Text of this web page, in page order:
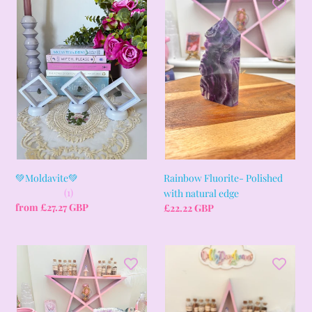
i
o
n
:
Moldavite
💚
💚Moldavite💚
(1)
Regular
from £27.27 GBP
Fluorite-
Polished
with
natural
edge
Rainbow Fluorite- Polished
with natural edge
Regular
£22.22 GBP
Amethyst
Bookends
Celestite